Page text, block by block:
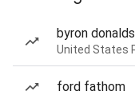
byron donalds
United States
ford fathom